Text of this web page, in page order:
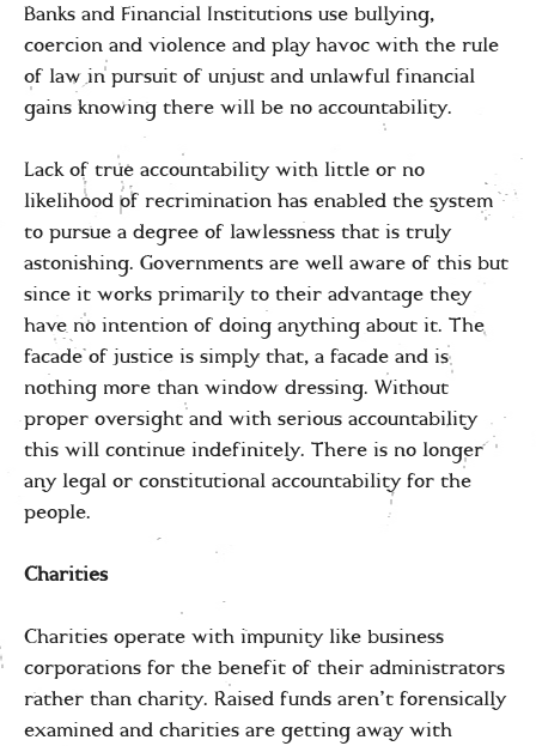
Banks and Financial Institutions use bullying,
coercion and violence and play havoc with the rule
of law in pursuit of unjust and unlawful financial
gains knowing there will be no accountability.
Lack of true accountability with little or no
likelihood of recrimination has enabled the system
to pursue a degree of lawlessness that is truly
astonishing. Governments are well aware of this but
since it works primarily to their advantage they
have no intention of doing anything about it. The
facade of justice is simply that, a facade and is
nothing more than window dressing. Without
proper oversight and with serious accountability
this will continue indefinitely. There is no longer
any legal or constitutional accountability for the
people.
Charities
Charities operate with impunity like business
corporations for the benefit of their administrators
rather than charity. Raised funds aren’t forensically
examined and charities are getting away with